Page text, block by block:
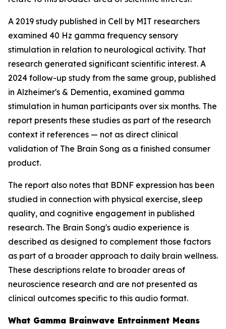
A 2019 study published in Cell by MIT researchers
examined 40 Hz gamma frequency sensory
stimulation in relation to neurological activity. That
research generated significant scientific interest. A
2024 follow-up study from the same group, published
in Alzheimer's & Dementia, examined gamma
stimulation in human participants over six months. The
report presents these studies as part of the research
context it references — not as direct clinical
validation of The Brain Song as a finished consumer
product.
The report also notes that BDNF expression has been
studied in connection with physical exercise, sleep
quality, and cognitive engagement in published
research. The Brain Song's audio experience is
described as designed to complement those factors
as part of a broader approach to daily brain wellness.
These descriptions relate to broader areas of
neuroscience research and are not presented as
clinical outcomes specific to this audio format.
What Gamma Brainwave Entrainment Means